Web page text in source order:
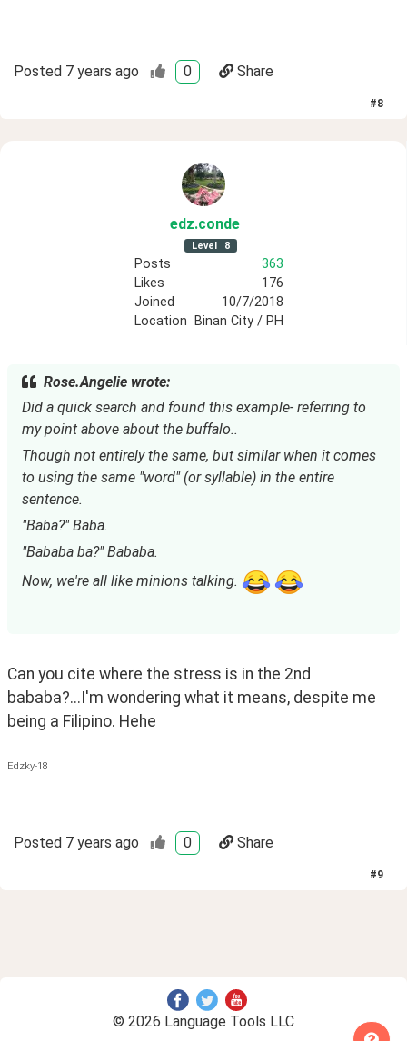
Posted 7 years ago 0 Share
#8
edz.conde
Level 8
Posts
363
Likes
176
Joined
10/7/2018
Location
Binan City / PH
Rose.Angelie wrote:
Did a quick search and found this example- referring to
my point above about the buffalo..
Though not entirely the same, but similar when it comes
to using the same "word" (or syllable) in the entire
sentence.
"Baba?" Baba.
"Bababa ba?" Bababa.
Now, we're all like minions talking.
Can you cite where the stress is in the 2nd
bababa?...I'm wondering what it means, despite me
being a Filipino. Hehe
Edzky-18
Posted 7 years ago 0 Share
#9
© 2026 Language Tools LLC